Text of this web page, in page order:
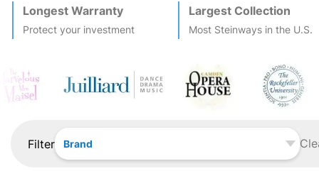
Longest Warranty
Protect your investment
Largest Collection
Most Steinways in the U.S.
Filter Brand